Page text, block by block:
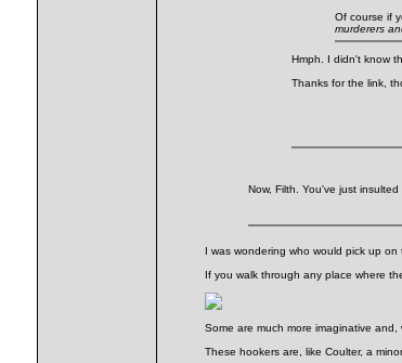
Of course if
murderers
Hmph. I didn't know
Thanks for the link,
Now, Filth. You've just
I was wondering who would pick up on
If you walk through any place where
Some are much more imaginative and,
These hookers are, like Coulter, a